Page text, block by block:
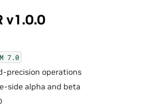
v1.0.0
7.0
precision operations
side alpha and beta